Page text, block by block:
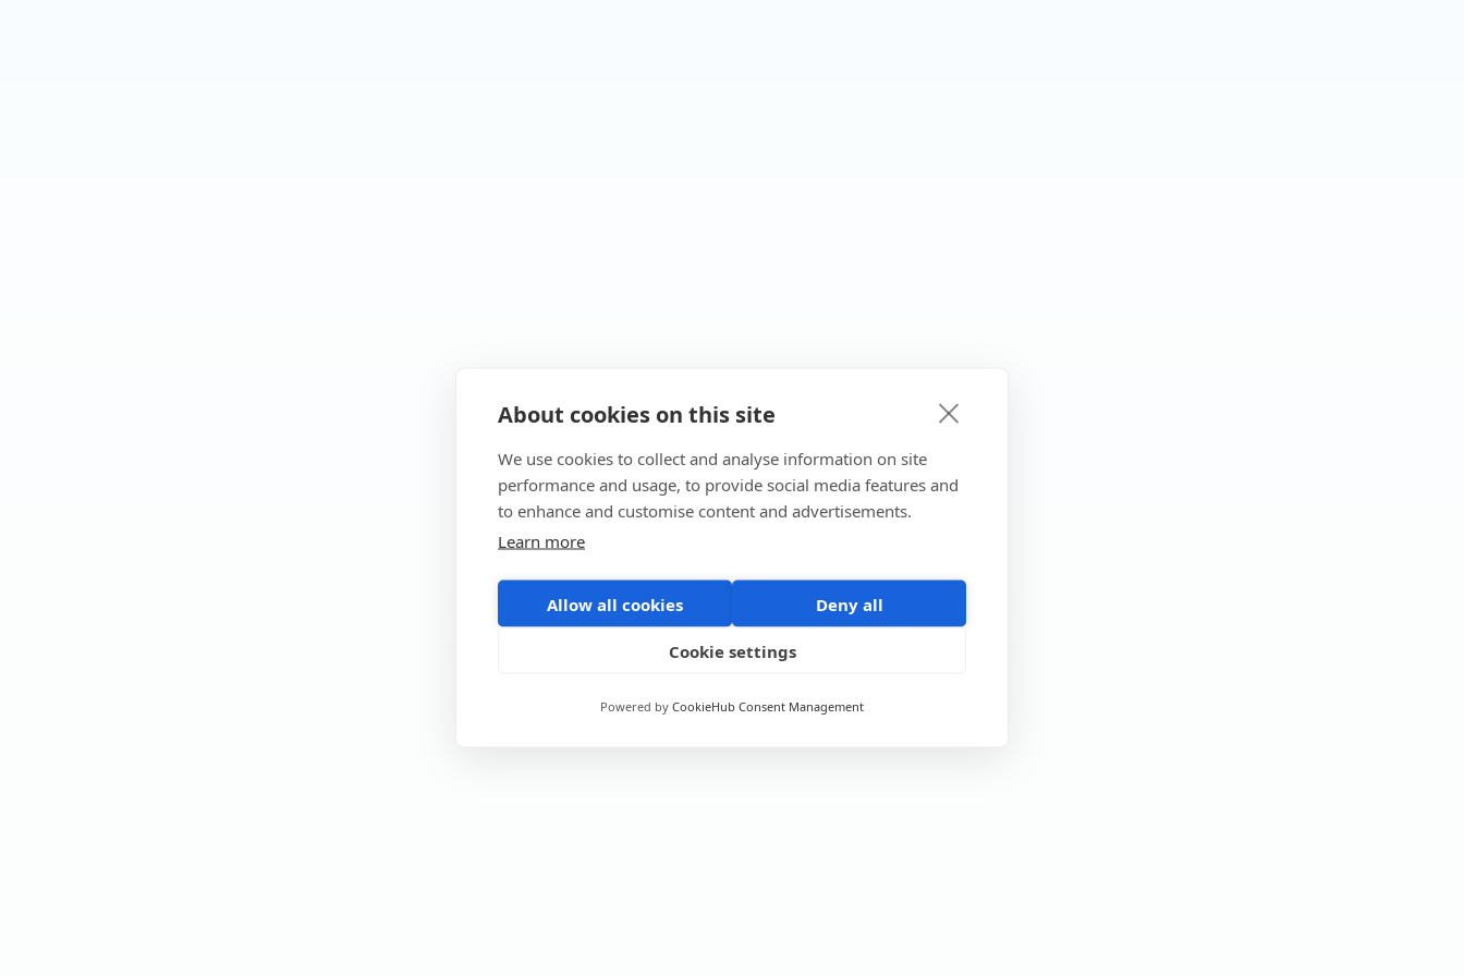
About cookies on this site
We use cookies to collect and analyse information on site
performance and usage, to provide social media features and
to enhance and customise content and advertisements.
Learn more
Allow all cookies Deny all
Cookie settings
Powered by CookieHub Consent Management